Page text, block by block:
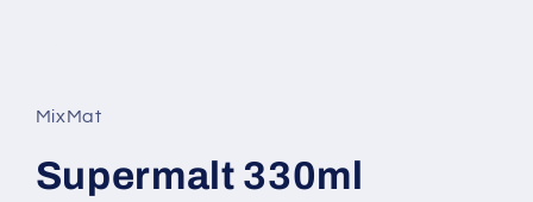
in
modal
MixMat
Supermalt 330ml